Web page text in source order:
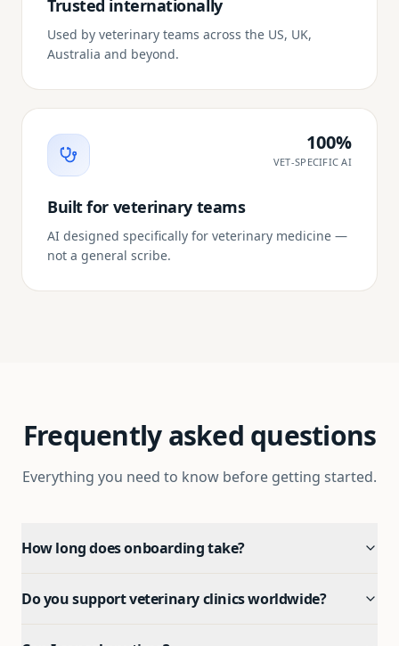
Trusted internationally
Used by veterinary teams across the US, UK,
Australia and beyond.
100%
VET-SPECIFIC AI
Built for veterinary teams
AI designed specifically for veterinary medicine —
not a general scribe.
Frequently asked questions
Everything you need to know before getting started.
How long does onboarding take?
Do you support veterinary clinics worldwide?